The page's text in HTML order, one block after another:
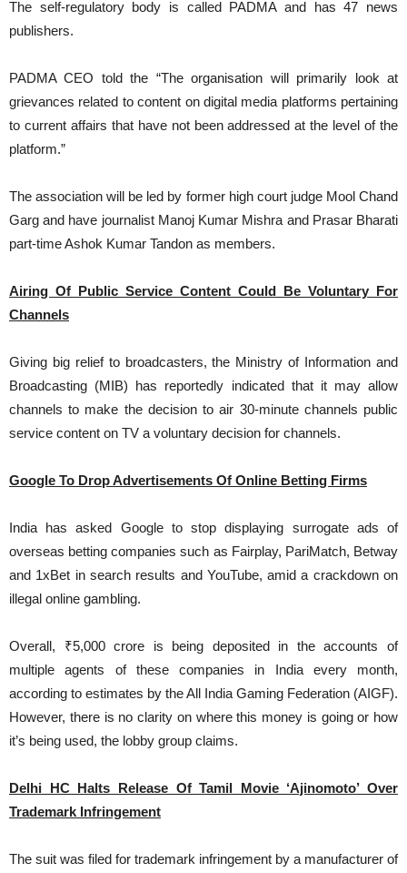
The self-regulatory body is called PADMA and has 47 news
publishers.
PADMA CEO told the “The organisation will primarily look at
grievances related to content on digital media platforms pertaining
to current affairs that have not been addressed at the level of the
platform.”
The association will be led by former high court judge Mool Chand
Garg and have journalist Manoj Kumar Mishra and Prasar Bharati
part-time Ashok Kumar Tandon as members.
Airing Of Public Service Content Could Be Voluntary For
Channels
Giving big relief to broadcasters, the Ministry of Information and
Broadcasting (MIB) has reportedly indicated that it may allow
channels to make the decision to air 30-minute channels public
service content on TV a voluntary decision for channels.
Google To Drop Advertisements Of Online Betting Firms
India has asked Google to stop displaying surrogate ads of
overseas betting companies such as Fairplay, PariMatch, Betway
and 1xBet in search results and YouTube, amid a crackdown on
illegal online gambling.
Overall, ₹5,000 crore is being deposited in the accounts of
multiple agents of these companies in India every month,
according to estimates by the All India Gaming Federation (AIGF).
However, there is no clarity on where this money is going or how
it’s being used, the lobby group claims.
Delhi HC Halts Release Of Tamil Movie ‘Ajinomoto’ Over
Trademark Infringement
The suit was filed for trademark infringement by a manufacturer of